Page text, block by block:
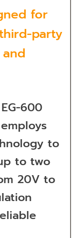
for
party
600
employs
to
to two
20V to